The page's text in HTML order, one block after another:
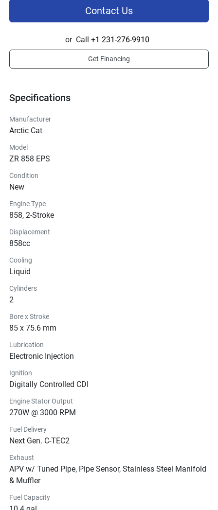
Specifications
Manufacturer
Arctic Cat
Model
ZR 858 EPS
Condition
New
Engine Type
858, 2-Stroke
Displacement
858cc
Cooling
Liquid
Cylinders
2
Bore x Stroke
85 x 75.6 mm
Lubrication
Electronic Injection
Ignition
Digitally Controlled CDI
Engine Stator Output
270W @ 3000 RPM
Fuel Delivery
Next Gen. C-TEC2
Exhaust
APV w/ Tuned Pipe, Pipe Sensor, Stainless Steel Manifold
& Muffler
Fuel Capacity
Contact Us
or Call +1 231-276-9910
Get Financing